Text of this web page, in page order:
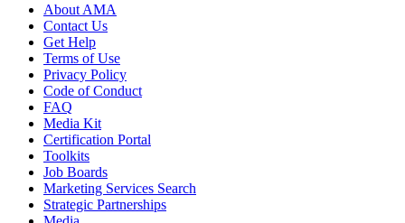
About AMA
Contact Us
Get Help
Terms of Use
Privacy Policy
Code of Conduct
FAQ
Media Kit
Certification Portal
Toolkits
Job Boards
Marketing Services Search
Strategic Partnerships